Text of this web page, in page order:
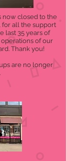
now closed to the
for all the support
last 35 years of
of our
Thank you!
are no longer